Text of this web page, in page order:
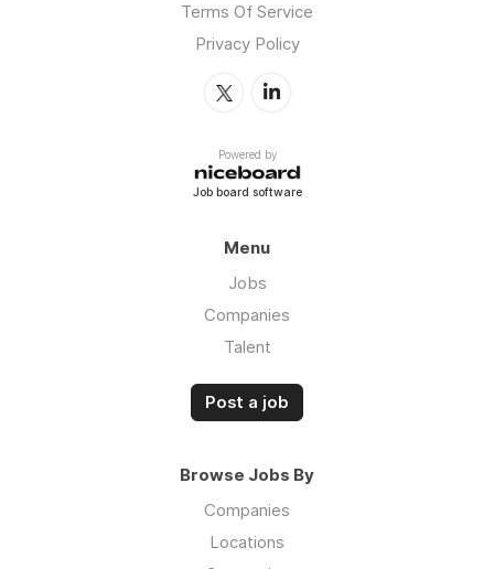
Terms Of Service
Privacy Policy
Powered by
Job board software
Menu
Jobs
Companies
Talent
Post a job
Browse Jobs By
Companies
Locations